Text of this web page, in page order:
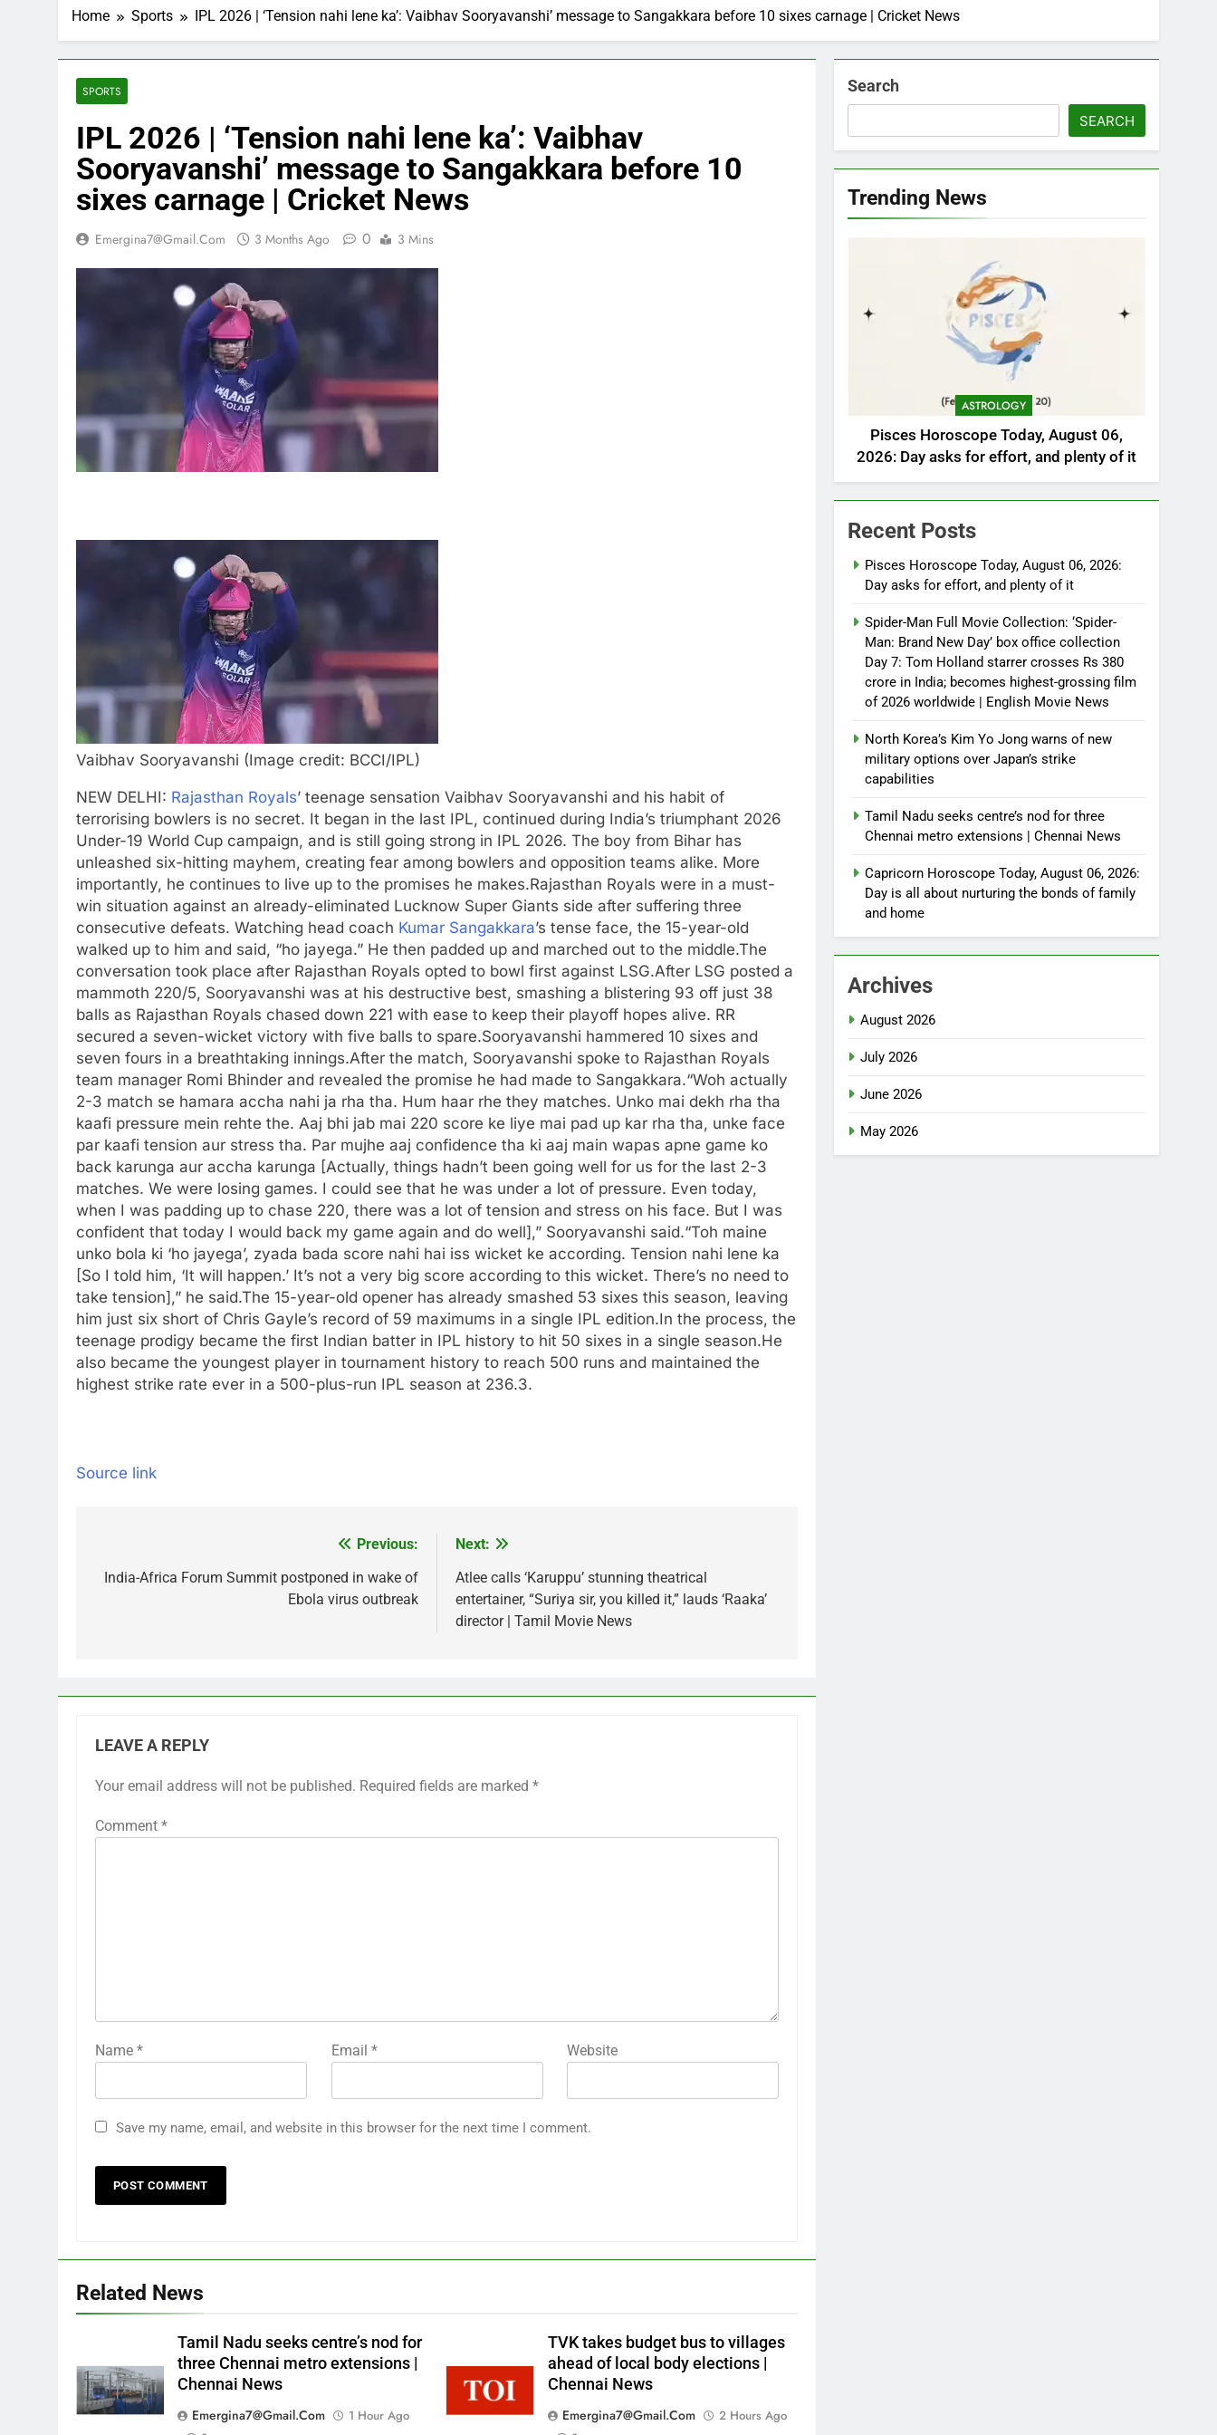
Home Sports IPL 2026 | ‘Tension nahi lene ka’: Vaibhav Sooryavanshi’ message to Sangakkara before 10 sixes carnage | Cricket News
SPORTS
IPL 2026 | ‘Tension nahi lene ka’: Vaibhav
Sooryavanshi’ message to Sangakkara before 10
sixes carnage | Cricket News
Emergina7@gmail.com 3 Months Ago 0 3 Mins
Vaibhav Sooryavanshi (Image credit: BCCI/IPL)
NEW DELHI: Rajasthan Royals’ teenage sensation Vaibhav Sooryavanshi and his habit of
terrorising bowlers is no secret. It began in the last IPL, continued during India’s triumphant 2026
Under-19 World Cup campaign, and is still going strong in IPL 2026. The boy from Bihar has
unleashed six-hitting mayhem, creating fear among bowlers and opposition teams alike. More
importantly, he continues to live up to the promises he makes.Rajasthan Royals were in a must-
win situation against an already-eliminated Lucknow Super Giants side after suffering three
consecutive defeats. Watching head coach Kumar Sangakkara’s tense face, the 15-year-old
walked up to him and said, “ho jayega.” He then padded up and marched out to the middle.The
conversation took place after Rajasthan Royals opted to bowl first against LSG.After LSG posted a
mammoth 220/5, Sooryavanshi was at his destructive best, smashing a blistering 93 off just 38
balls as Rajasthan Royals chased down 221 with ease to keep their playoff hopes alive. RR
secured a seven-wicket victory with five balls to spare.Sooryavanshi hammered 10 sixes and
seven fours in a breathtaking innings.After the match, Sooryavanshi spoke to Rajasthan Royals
team manager Romi Bhinder and revealed the promise he had made to Sangakkara.“Woh actually
2-3 match se hamara accha nahi ja rha tha. Hum haar rhe they matches. Unko mai dekh rha tha
kaafi pressure mein rehte the. Aaj bhi jab mai 220 score ke liye mai pad up kar rha tha, unke face
par kaafi tension aur stress tha. Par mujhe aaj confidence tha ki aaj main wapas apne game ko
back karunga aur accha karunga [Actually, things hadn’t been going well for us for the last 2-3
matches. We were losing games. I could see that he was under a lot of pressure. Even today,
when I was padding up to chase 220, there was a lot of tension and stress on his face. But I was
confident that today I would back my game again and do well],” Sooryavanshi said.“Toh maine
unko bola ki ‘ho jayega’, zyada bada score nahi hai iss wicket ke according. Tension nahi lene ka
[So I told him, ‘It will happen.’ It’s not a very big score according to this wicket. There’s no need to
take tension],” he said.The 15-year-old opener has already smashed 53 sixes this season, leaving
him just six short of Chris Gayle’s record of 59 maximums in a single IPL edition.In the process, the
teenage prodigy became the first Indian batter in IPL history to hit 50 sixes in a single season.He
also became the youngest player in tournament history to reach 500 runs and maintained the
highest strike rate ever in a 500-plus-run IPL season at 236.3.
Source link
navigation
Previous:
India-Africa Forum Summit postponed in wake of
Ebola virus outbreak
Next:
Atlee calls ‘Karuppu’ stunning theatrical
entertainer, “Suriya sir, you killed it,” lauds ‘Raaka’
director | Tamil Movie News
LEAVE A REPLY
Your email address will not be published. Required fields are marked *
Comment *
Name * Email * Website
Save my name, email, and website in this browser for the next time I comment.
Related News
Tamil Nadu seeks centre’s nod for
three Chennai metro extensions |
Chennai News
Emergina7@gmail.com
1 Hour Ago
TVK takes budget bus to villages
ahead of local body elections |
Chennai News
Emergina7@gmail.com
2 Hours Ago
Search
SEARCH
Trending News
ASTROLOGY
Pisces Horoscope Today, August 06,
2026: Day asks for effort, and plenty of it
Recent Posts
Pisces Horoscope Today, August 06, 2026:
Day asks for effort, and plenty of it
Spider-Man Full Movie Collection: ‘Spider-
Man: Brand New Day’ box office collection
Day 7: Tom Holland starrer crosses Rs 380
crore in India; becomes highest-grossing film
of 2026 worldwide | English Movie News
North Korea’s Kim Yo Jong warns of new
military options over Japan’s strike
capabilities
Tamil Nadu seeks centre’s nod for three
Chennai metro extensions | Chennai News
Capricorn Horoscope Today, August 06, 2026:
Day is all about nurturing the bonds of family
and home
Archives
August 2026
July 2026
June 2026
May 2026